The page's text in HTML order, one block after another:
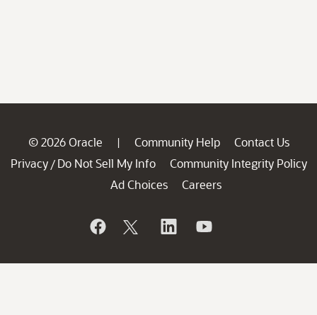
© 2026 Oracle | Community Help
Contact Us
Privacy / Do Not Sell My Info
Community Integrity Policy
Ad Choices
Careers